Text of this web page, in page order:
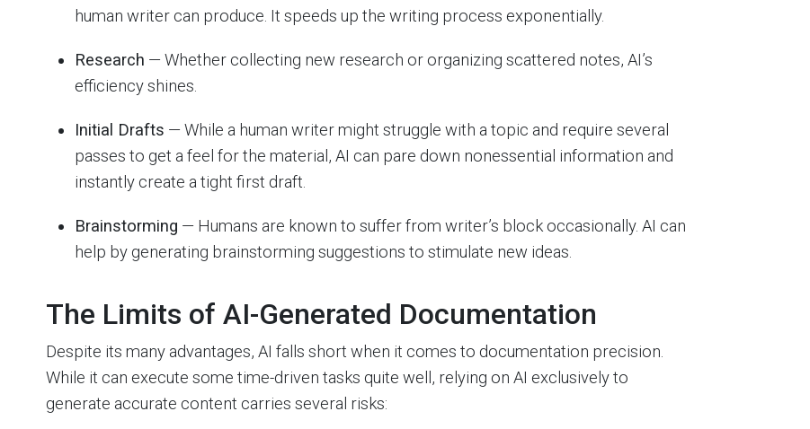
human writer can produce. It speeds up the writing process exponentially.
Research — Whether collecting new research or organizing scattered notes, AI’s
efficiency shines.
Initial Drafts — While a human writer might struggle with a topic and require several
passes to get a feel for the material, AI can pare down nonessential information and
instantly create a tight first draft.
Brainstorming — Humans are known to suffer from writer’s block occasionally. AI can
help by generating brainstorming suggestions to stimulate new ideas.
The Limits of AI-Generated Documentation
Despite its many advantages, AI falls short when it comes to documentation precision.
While it can execute some time-driven tasks quite well, relying on AI exclusively to
generate accurate content carries several risks: